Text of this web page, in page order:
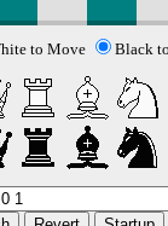
to Move Black